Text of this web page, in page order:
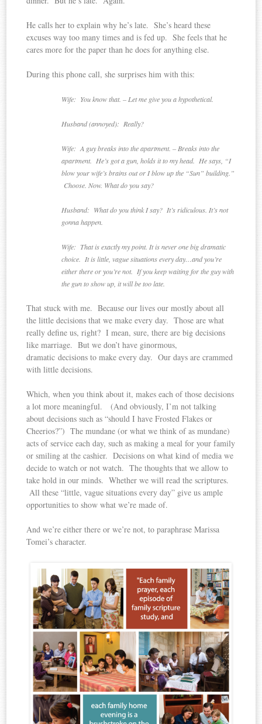
He calls her to explain why he’s late. She’s heard these
excuses way too many times and is fed up. She feels that he
cares more for the paper than he does for anything else.
During this phone call, she surprises him with this:
Wife: You know that. – Let me give you a hypothetical.
Husband (annoyed): Really?
Wife: A guy breaks into the apartment. – Breaks into the
apartment. He’s got a gun, holds it to my head. He says, “I
blow your wife’s brains out or I blow up the “Sun” building.”
Choose. Now. What do you say?
Husband: What do you think I say? It’s ridiculous. It’s not
gonna happen.
Wife: That is exactly my point. It is never one big dramatic
choice. It is little, vague situations every day…and you’re
either there or you’re not. If you keep waiting for the guy with
the gun to show up, it will be too late.
That stuck with me. Because our lives our mostly about all
the little decisions that we make every day. Those are what
really define us, right? I mean, sure, there are big decisions
like marriage. But we don’t have ginormous,
dramatic decisions to make every day. Our days are crammed
with little decisions.
Which, when you think about it, makes each of those decisions
a lot more meaningful. (And obviously, I’m not talking
about decisions such as “should I have Frosted Flakes or
Cheerios?”) The mundane (or what we think of as mundane)
acts of service each day, such as making a meal for your family
or smiling at the cashier. Decisions on what kind of media we
decide to watch or not watch. The thoughts that we allow to
take hold in our minds. Whether we will read the scriptures.
All these “little, vague situations every day” give us ample
opportunities to show what we’re made of.
And we’re either there or we’re not, to paraphrase Marissa
Tomei’s character.